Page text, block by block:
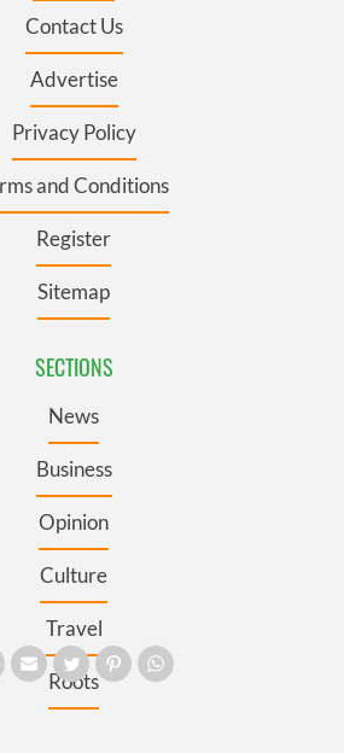
Contact Us
Advertise
Privacy Policy
and Conditions
Register
Sitemap
SECTIONS
News
Business
Opinion
Culture
Travel
Roots